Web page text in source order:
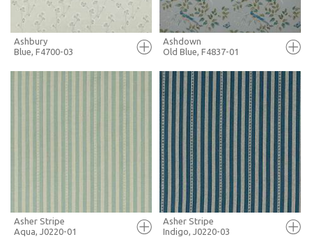
Ashbury
Blue, F4700-03
FULL SCREEN
+ MOODBOARD
MORE INFO
Ashdown
Old Blue, F4837-01
Asher Stripe
Aqua, J0220-01
Asher Stripe
Indigo, J0220-03